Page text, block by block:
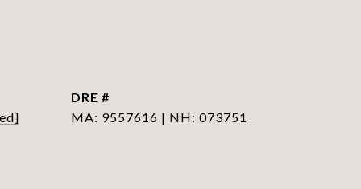
DRE #
MA: 9557616 | NH: 073751